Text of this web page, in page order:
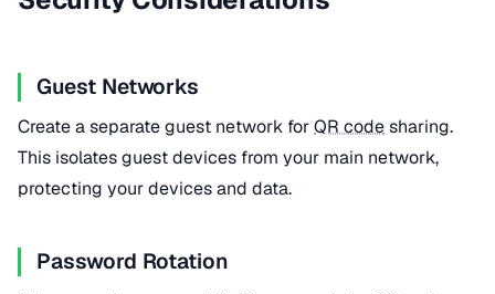
Guest Networks
Create a separate guest network forQR codesharing.
This isolates guest devices from your main network,
protecting your devices and data.
Password Rotation